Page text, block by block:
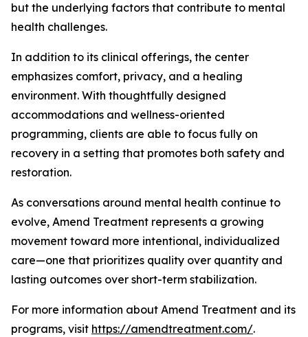
but the underlying factors that contribute to mental
health challenges.
In addition to its clinical offerings, the center
emphasizes comfort, privacy, and a healing
environment. With thoughtfully designed
accommodations and wellness-oriented
programming, clients are able to focus fully on
recovery in a setting that promotes both safety and
restoration.
As conversations around mental health continue to
evolve, Amend Treatment represents a growing
movement toward more intentional, individualized
care—one that prioritizes quality over quantity and
lasting outcomes over short-term stabilization.
For more information about Amend Treatment and its
programs, visit https://amendtreatment.com/.